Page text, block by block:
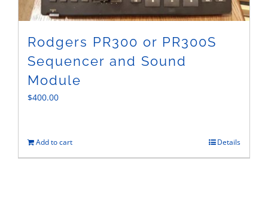
Rodgers PR300 or PR300S
Sequencer and Sound
Module
$400.00
Add to cart Details